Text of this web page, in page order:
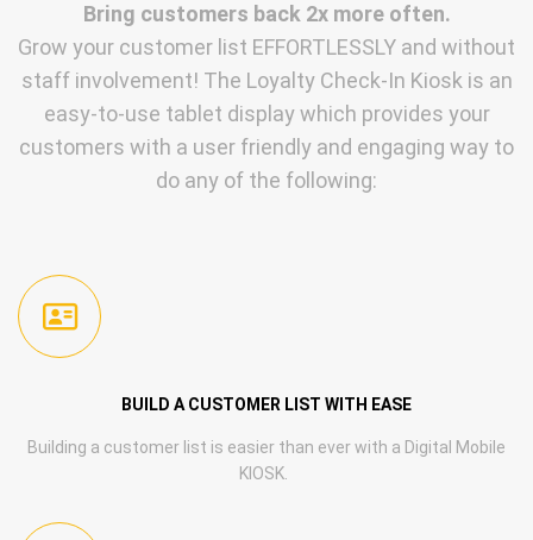
Bring customers back 2x more often.
Grow your customer list EFFORTLESSLY and without
staff involvement! The Loyalty Check-In Kiosk is an
easy-to-use tablet display which provides your
customers with a user friendly and engaging way to
do any of the following:
BUILD A CUSTOMER LIST WITH EASE
Building a customer list is easier than ever with a Digital Mobile
KIOSK.